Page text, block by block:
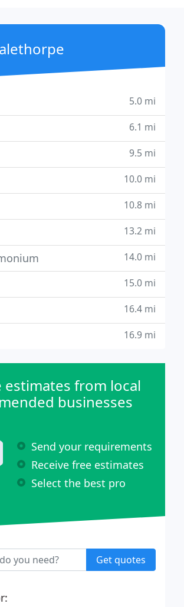
5.0 mi
6.1 mi
9.5 mi
10.0 mi
10.8 mi
13.2 mi
14.0 mi
15.0 mi
16.4 mi
16.9 mi
estimates from local
businesses
Send your requirements
Receive free estimates
Select the best pro
Get quotes